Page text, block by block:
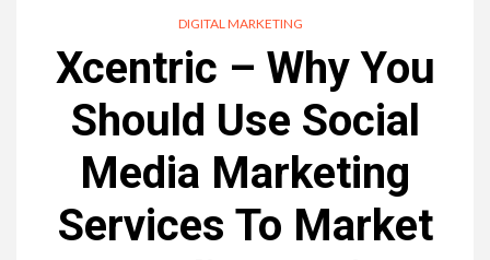
DIGITAL MARKETING
Xcentric – Why You
Should Use Social
Media Marketing
Services To Market